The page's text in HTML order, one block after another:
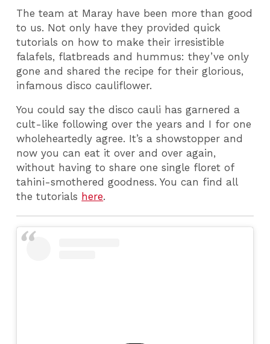
The team at Maray have been more than good
to us. Not only have they provided quick
tutorials on how to make their irresistible
falafels, flatbreads and hummus: they’ve only
gone and shared the recipe for their glorious,
infamous disco cauliflower.
You could say the disco cauli has garnered a
cult-like following over the years and I for one
wholeheartedly agree. It’s a showstopper and
now you can eat it over and over again,
without having to share one single floret of
tahini-smothered goodness. You can find all
the tutorials here.